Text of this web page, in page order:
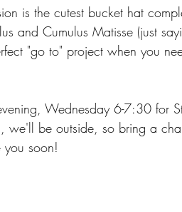
is the cutest bucket hat
and Cumulus Matisse (just
"go to" project when you
Wednesday 6-7:30 for
we'll be outside, so bring a
soon!